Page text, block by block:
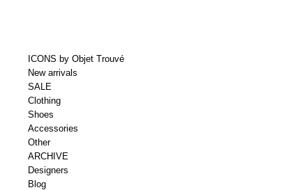
ICONS by Objet Trouvé
New arrivals
SALE
Clothing
Shoes
Accessories
Other
ARCHIVE
Designers
Blog